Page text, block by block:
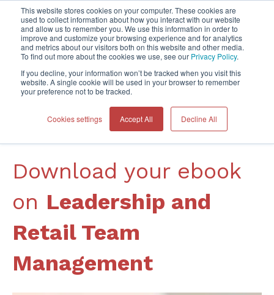
This website stores cookies on your computer. These cookies are
used to collect information about how you interact with our website
and allow us to remember you. We use this information in order to
improve and customize your browsing experience and for analytics
and metrics about our visitors both on this website and other media.
To find out more about the cookies we use, see our Privacy Policy.
If you decline, your information won’t be tracked when you visit this
website. A single cookie will be used in your browser to remember
your preference not to be tracked.
Cookies settings Accept All Decline All
Home
DOWNLOAD YOUR FREE BOOK
Download your ebook
on Leadership and
Retail Team
Management